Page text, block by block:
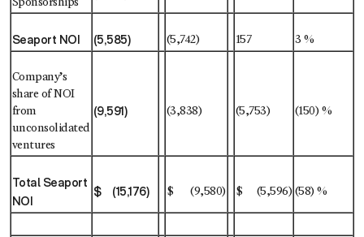
Sponsorships
Seaport NOI (5,585) (5,742) 157 3 %
Company’s
share of NOI
from
unconsolidated
ventures
(9,591) (3,838) (5,753) (150) %
Total Seaport
NOI
$ (15,176) $ (9,580) $ (5,596) (58) %